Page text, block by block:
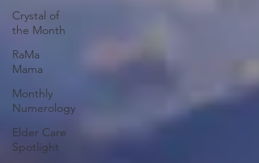
Crystal of
the Month
RaMa
Mama
Monthly
Numerology
Elder Care
Spotlight